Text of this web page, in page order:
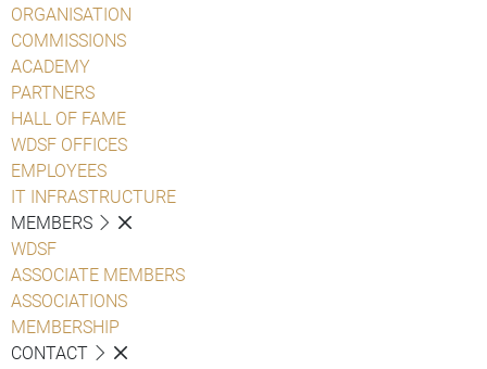
ORGANISATION
COMMISSIONS
ACADEMY
PARTNERS
HALL OF FAME
WDSF OFFICES
EMPLOYEES
IT INFRASTRUCTURE
MEMBERS
WDSF
ASSOCIATE MEMBERS
ASSOCIATIONS
MEMBERSHIP
CONTACT